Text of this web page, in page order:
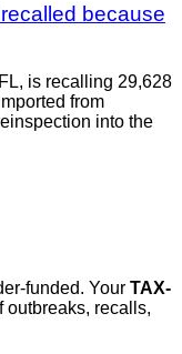
because
is recalling 29,628
from
into the
funded. Your TAX-
outbreaks, recalls,